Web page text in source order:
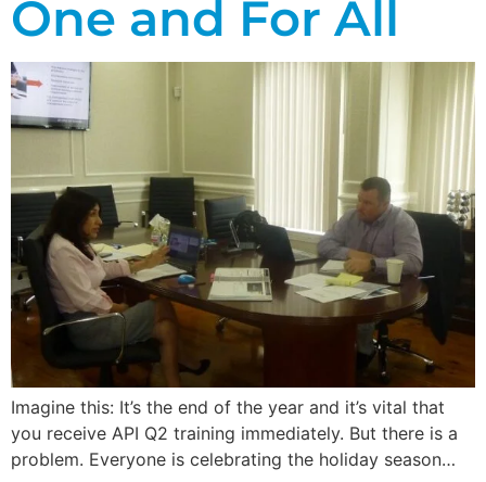
One and For All
Imagine this: It’s the end of the year and it’s vital that
you receive API Q2 training immediately. But there is a
problem. Everyone is celebrating the holiday season…